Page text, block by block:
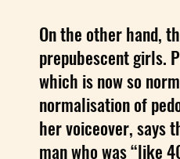
On the other hand,
prepubescent girls.
which is now so
normalisation of
her voiceover, says
man who was “like